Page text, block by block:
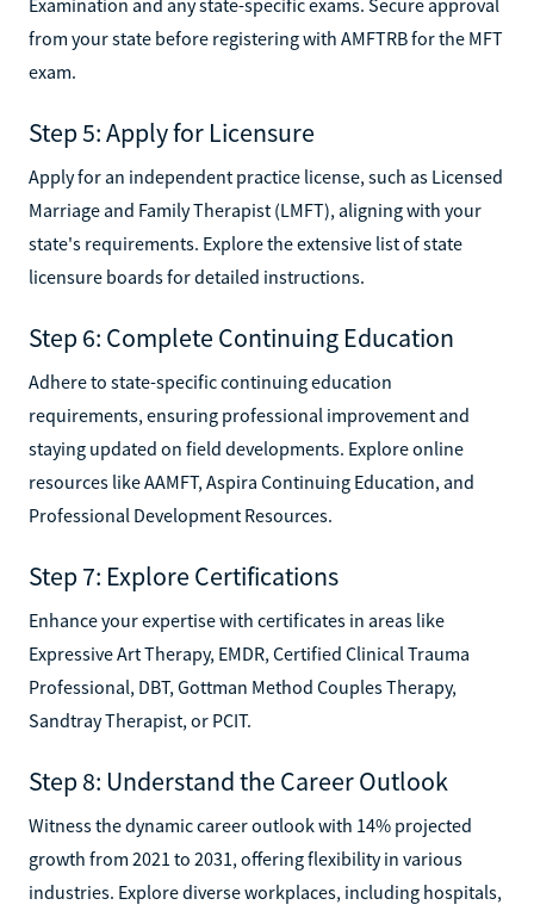
from your state before registering with AMFTRB for the MFT
exam.
Step 5: Apply for Licensure
Apply for an independent practice license, such as Licensed
Marriage and Family Therapist (LMFT), aligning with your
state's requirements. Explore the extensive list of state
licensure boards for detailed instructions.
Step 6: Complete Continuing Education
Adhere to state-specific continuing education
requirements, ensuring professional improvement and
staying updated on field developments. Explore online
resources like AAMFT, Aspira Continuing Education, and
Professional Development Resources.
Step 7: Explore Certifications
Enhance your expertise with certificates in areas like
Expressive Art Therapy, EMDR, Certified Clinical Trauma
Professional, DBT, Gottman Method Couples Therapy,
Sandtray Therapist, or PCIT.
Step 8: Understand the Career Outlook
Witness the dynamic career outlook with 14% projected
growth from 2021 to 2031, offering flexibility in various
industries. Explore diverse workplaces, including hospitals,